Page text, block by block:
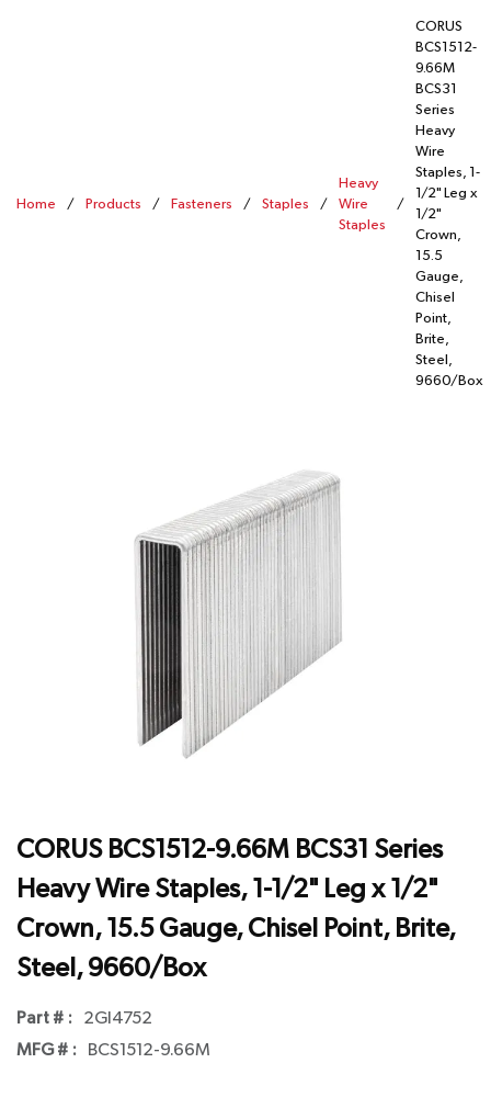
Home / Products / Fasteners / Staples /
Heavy
Wire
Staples
/
CORUS
BCS1512-
9.66M
BCS31
Series
Heavy
Wire
Staples, 1-
1/2" Leg x
1/2"
Crown,
15.5
Gauge,
Chisel
Point,
Brite,
Steel,
9660/Box
CORUS BCS1512-9.66M BCS31 Series
Heavy Wire Staples, 1-1/2" Leg x 1/2"
Crown, 15.5 Gauge, Chisel Point, Brite,
Steel, 9660/Box
Part # : 2GI4752
MFG # : BCS1512-9.66M